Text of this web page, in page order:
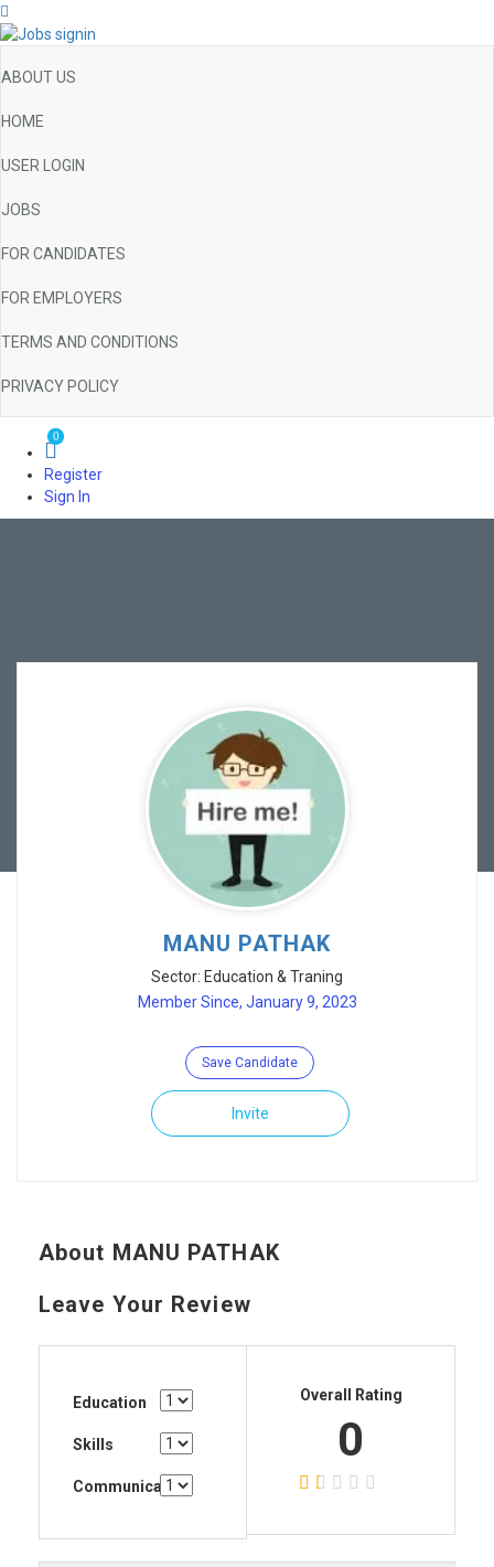
ABOUT US
HOME
USER LOGIN
JOBS
FOR CANDIDATES
FOR EMPLOYERS
TERMS AND CONDITIONS
PRIVACY POLICY
0
Register
Sign In
MANU PATHAK
Sector: Education & Traning
Member Since, January 9, 2023
Save Candidate
Invite
About MANU PATHAK
Leave Your Review
Education
Skills
Communication
Overall Rating
0